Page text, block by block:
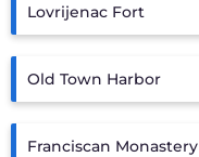
Lovrijenac Fort
Old Town Harbor
Franciscan Monastery